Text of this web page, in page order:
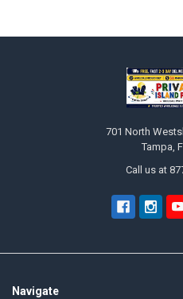
Sidebar
701 North
Tampa,
Call us at
Navigate